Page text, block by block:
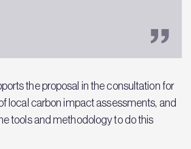
the proposal in the consultation for
local carbon impact assessments, and
tools and methodology to do this